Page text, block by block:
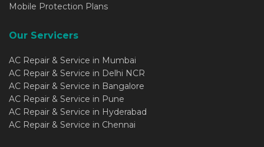
Mobile Protection Plans
Our Servicers
AC Repair & Service in Mumbai
AC Repair & Service in Delhi NCR
AC Repair & Service in Bangalore
AC Repair & Service in Pune
AC Repair & Service in Hyderabad
AC Repair & Service in Chennai